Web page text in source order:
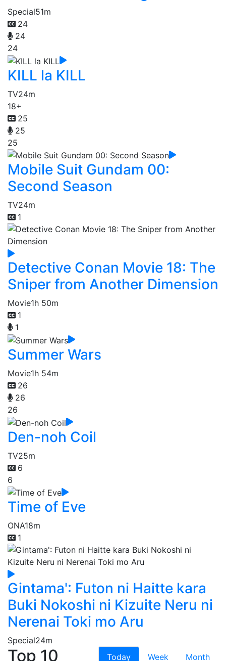
Special51m
24
24
24
KILL la KILL
TV24m
18+
25
25
25
Mobile Suit Gundam 00:
Second Season
TV24m
1
Detective Conan Movie 18: The
Sniper from Another Dimension
Movie1h 50m
1
1
Summer Wars
Movie1h 54m
26
26
26
Den-noh Coil
TV25m
6
6
Time of Eve
ONA18m
1
Gintama': Futon ni Haitte kara
Buki Nokoshi ni Kizuite Neru ni
Nerenai Toki mo Aru
Special24m
Top 10 Today Week
Month